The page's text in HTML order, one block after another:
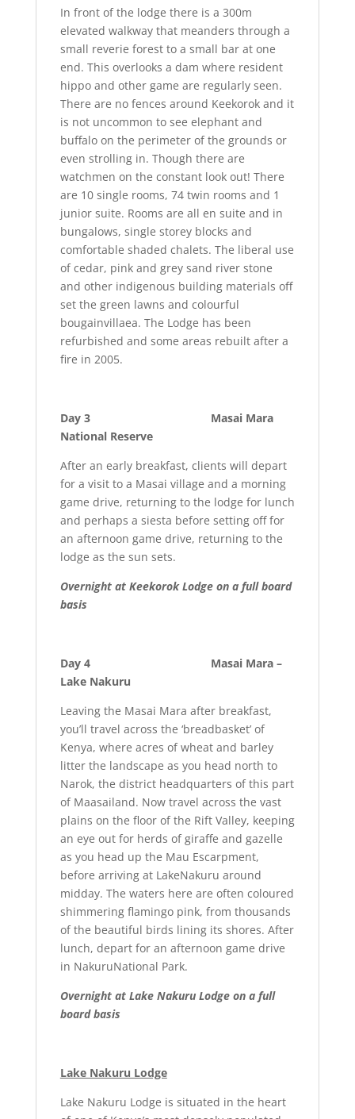
In front of the lodge there is a 300m
elevated walkway that meanders through a
small reverie forest to a small bar at one
end. This overlooks a dam where resident
hippo and other game are regularly seen.
There are no fences around Keekorok and it
is not uncommon to see elephant and
buffalo on the perimeter of the grounds or
even strolling in. Though there are
watchmen on the constant look out! There
are 10 single rooms, 74 twin rooms and 1
junior suite. Rooms are all en suite and in
bungalows, single storey blocks and
comfortable shaded chalets. The liberal use
of cedar, pink and grey sand river stone
and other indigenous building materials off
set the green lawns and colourful
bougainvillaea. The Lodge has been
refurbished and some areas rebuilt after a
fire in 2005.
Day 3 Masai Mara
National Reserve
After an early breakfast, clients will depart
for a visit to a Masai village and a morning
game drive, returning to the lodge for lunch
and perhaps a siesta before setting off for
an afternoon game drive, returning to the
lodge as the sun sets.
Overnight at Keekorok Lodge on a full board
basis
Day 4 Masai Mara –
Lake Nakuru
Leaving the Masai Mara after breakfast,
you’ll travel across the ‘breadbasket’ of
Kenya, where acres of wheat and barley
litter the landscape as you head north to
Narok, the district headquarters of this part
of Maasailand. Now travel across the vast
plains on the floor of the Rift Valley, keeping
an eye out for herds of giraffe and gazelle
as you head up the Mau Escarpment,
before arriving at LakeNakuru around
midday. The waters here are often coloured
shimmering flamingo pink, from thousands
of the beautiful birds lining its shores. After
lunch, depart for an afternoon game drive
in NakuruNational Park.
Overnight at Lake Nakuru Lodge on a full
board basis
Lake Nakuru Lodge
Lake Nakuru Lodge is situated in the heart